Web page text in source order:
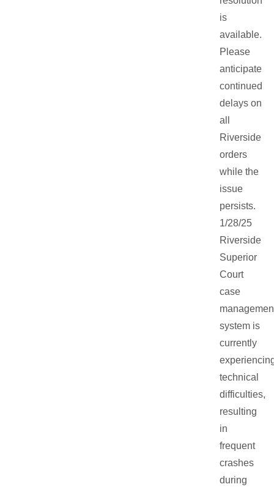
is
available.
Please
anticipate
continued
delays on
all
Riverside
orders
while the
issue
persists.
1/28/25
Riverside
Superior
Court
case
system is
currently
technical
difficulties,
resulting
in
frequent
crashes
during